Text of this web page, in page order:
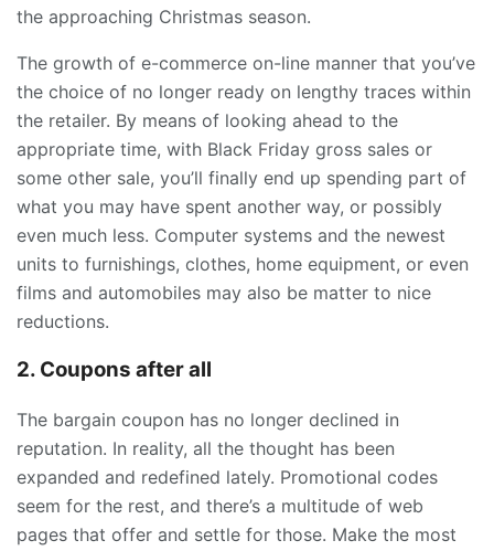
the approaching Christmas season.
The growth of e-commerce on-line manner that you’ve
the choice of no longer ready on lengthy traces within
the retailer. By means of looking ahead to the
appropriate time, with Black Friday gross sales or
some other sale, you’ll finally end up spending part of
what you may have spent another way, or possibly
even much less. Computer systems and the newest
units to furnishings, clothes, home equipment, or even
films and automobiles may also be matter to nice
reductions.
2. Coupons after all
The bargain coupon has no longer declined in
reputation. In reality, all the thought has been
expanded and redefined lately. Promotional codes
seem for the rest, and there’s a multitude of web
pages that offer and settle for those. Make the most